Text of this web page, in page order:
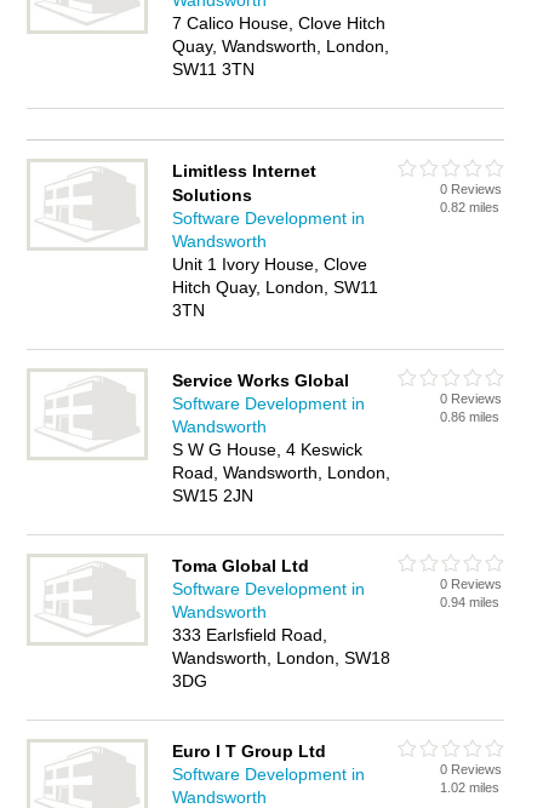
7 Calico House, Clove Hitch
Quay, Wandsworth, London,
SW11 3TN
Limitless Internet
Solutions
Software Development in
Wandsworth
Unit 1 Ivory House, Clove
Hitch Quay, London, SW11
3TN
0 Reviews
0.82 miles
Service Works Global
Software Development in
Wandsworth
S W G House, 4 Keswick
Road, Wandsworth, London,
SW15 2JN
0 Reviews
0.86 miles
Toma Global Ltd
Software Development in
Wandsworth
333 Earlsfield Road,
Wandsworth, London, SW18
3DG
0 Reviews
0.94 miles
Euro I T Group Ltd
Software Development in
Wandsworth
0 Reviews
1.02 miles